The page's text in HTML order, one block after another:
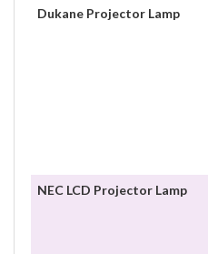
Dukane Projector Lamp
NEC LCD Projector Lamp